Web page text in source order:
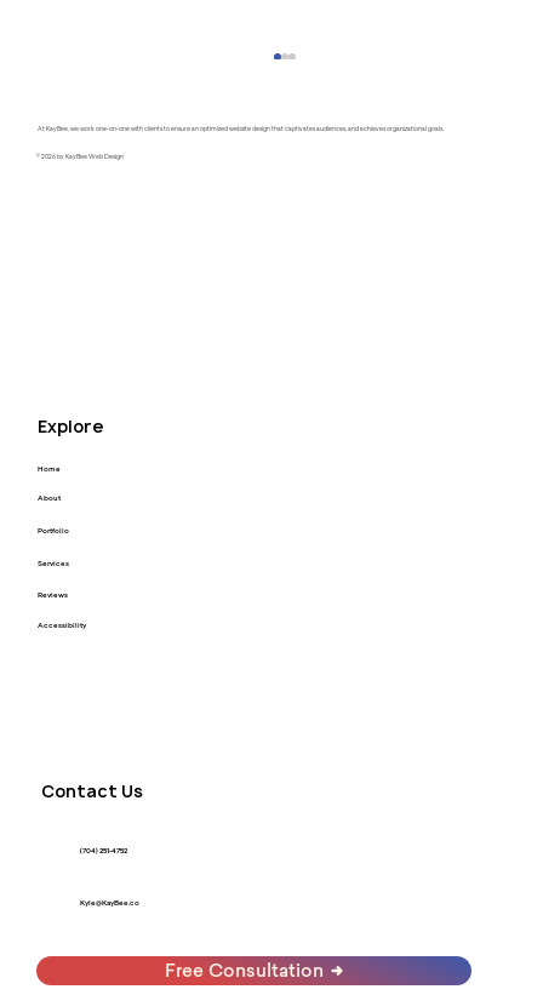
© 2026 by KayBee Web Design
At KayBee, we work one-on-one with clients to ensure an optimized website design that captivates audiences, and achieves organizational goals.
Accessibility
Reviews
Services
Portfolio
Home
About
Explore
(704) 251-4752
Kyle@KayBee.co
Free Consultation
Contact Us